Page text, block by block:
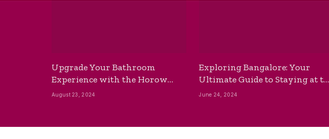
Upgrade Your Bathroom
Experience with the Horow
Bidet Toilet Seat with Dryer
August 23, 2024
Exploring Bangalore: Your
Ultimate Guide to Staying at the
Best Backpackers Hostel
June 24, 2024